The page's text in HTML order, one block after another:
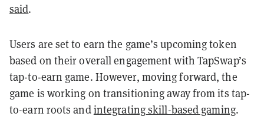
said.
Users are set to earn the game’s upcoming token
based on their overall engagement with TapSwap’s
tap-to-earn game. However, moving forward, the
game is working on transitioning away from its tap-
to-earn roots andintegrating skill-based gaming.